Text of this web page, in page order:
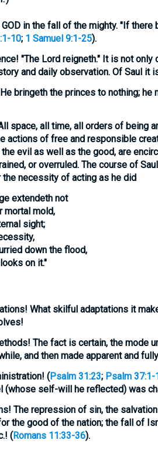
GOD in the fall of the mighty. "If
10; 1 Samuel 9:1-25).
"The Lord reigneth." It is not
and daily observation. Of Saul it
bringeth the princes to nothing; he
space, all time, all orders of being
actions of free and responsible
evil as well as the good, are
or overruled. The course of
the necessityof acting as he did
extendeth not
mortal mold,
sight;
down the flood,
on it."
What skilful adaptations it
The fact is certain, the mode
and then made apparent and
(Psalm 31:23; Psalm 37:1-
(whose self-will he reflected) was
The repression of sin, the
the good of the nation; the fall of
(Romans 11:33-36).